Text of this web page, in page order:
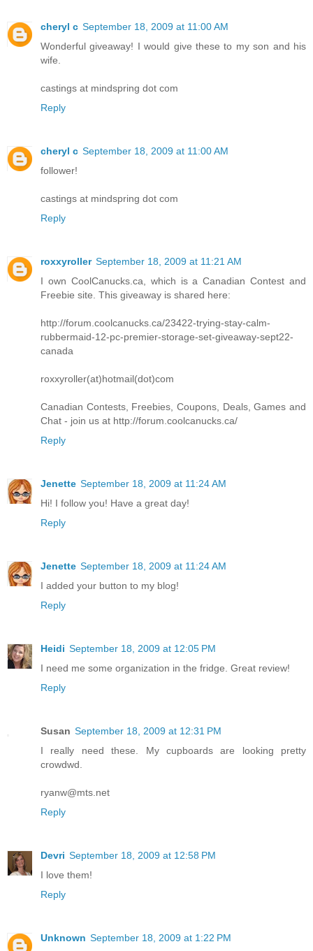
cheryl c September 18, 2009 at 11:00 AM
Wonderful giveaway! I would give these to my son and his
wife.
castings at mindspring dot com
Reply
cheryl c September 18, 2009 at 11:00 AM
follower!
castings at mindspring dot com
Reply
roxxyroller September 18, 2009 at 11:21 AM
I own CoolCanucks.ca, which is a Canadian Contest and
Freebie site. This giveaway is shared here:
http://forum.coolcanucks.ca/23422-trying-stay-calm-
rubbermaid-12-pc-premier-storage-set-giveaway-sept22-
canada
roxxyroller(at)hotmail(dot)com
Canadian Contests, Freebies, Coupons, Deals, Games and
Chat - join us at http://forum.coolcanucks.ca/
Reply
Jenette September 18, 2009 at 11:24 AM
Hi! I follow you! Have a great day!
Reply
Jenette September 18, 2009 at 11:24 AM
I added your button to my blog!
Reply
Heidi September 18, 2009 at 12:05 PM
I need me some organization in the fridge. Great review!
Reply
Susan September 18, 2009 at 12:31 PM
I really need these. My cupboards are looking pretty
crowdwd.
ryanw@mts.net
Reply
Devri September 18, 2009 at 12:58 PM
I love them!
Reply
Unknown September 18, 2009 at 1:22 PM